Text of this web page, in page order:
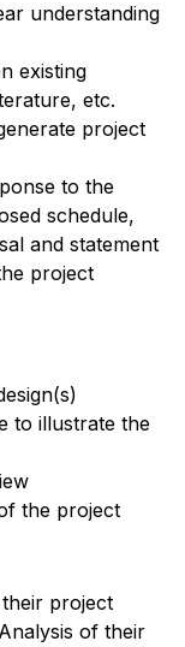
understanding
existing
etc.
project
to the
schedule,
and statement
project
to illustrate the
the project
project
of their